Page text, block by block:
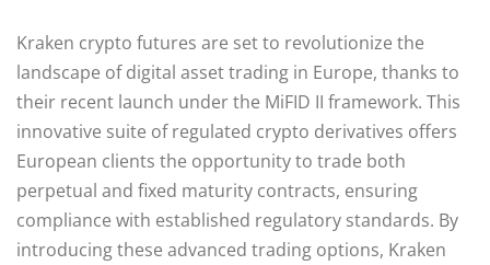
Kraken crypto futures are set to revolutionize the
landscape of digital asset trading in Europe, thanks to
their recent launch under the MiFID II framework. This
innovative suite of regulated crypto derivatives offers
European clients the opportunity to trade both
perpetual and fixed maturity contracts, ensuring
compliance with established regulatory standards. By
introducing these advanced trading options, Kraken